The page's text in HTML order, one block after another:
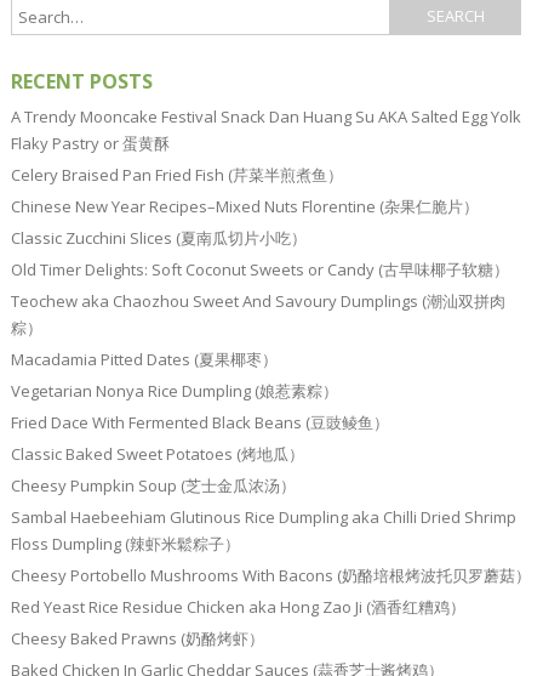
RECENT POSTS
A Trendy Mooncake Festival Snack Dan Huang Su AKA Salted Egg Yolk
Flaky Pastry or 蛋黄酥
Celery Braised Pan Fried Fish (芹菜半煎煮鱼）
Chinese New Year Recipes–Mixed Nuts Florentine (杂果仁脆片）
Classic Zucchini Slices (夏南瓜切片小吃）
Old Timer Delights: Soft Coconut Sweets or Candy (古早味椰子软糖）
Teochew aka Chaozhou Sweet And Savoury Dumplings (潮汕双拼肉
粽）
Macadamia Pitted Dates (夏果椰枣）
Vegetarian Nonya Rice Dumpling (娘惹素粽）
Fried Dace With Fermented Black Beans (豆豉鲮鱼）
Classic Baked Sweet Potatoes (烤地瓜）
Cheesy Pumpkin Soup (芝士金瓜浓汤）
Sambal Haebeehiam Glutinous Rice Dumpling aka Chilli Dried Shrimp
Floss Dumpling (辣虾米鬆粽子）
Cheesy Portobello Mushrooms With Bacons (奶酪培根烤波托贝罗蘑菇）
Red Yeast Rice Residue Chicken aka Hong Zao Ji (酒香红糟鸡）
Cheesy Baked Prawns (奶酪烤虾）
Baked Chicken In Garlic Cheddar Sauces (蒜香芝士酱烤鸡）